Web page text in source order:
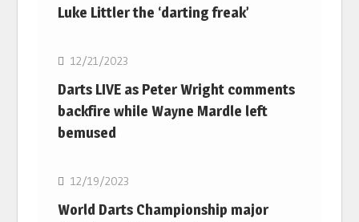
Luke Littler the ‘darting freak’
NBA
12/21/2023
Darts LIVE as Peter Wright comments
backfire while Wayne Mardle left
bemused
NBA
12/19/2023
World Darts Championship major